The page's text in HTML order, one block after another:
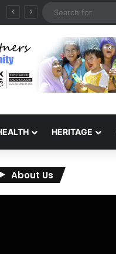
HERITAGE
About Us